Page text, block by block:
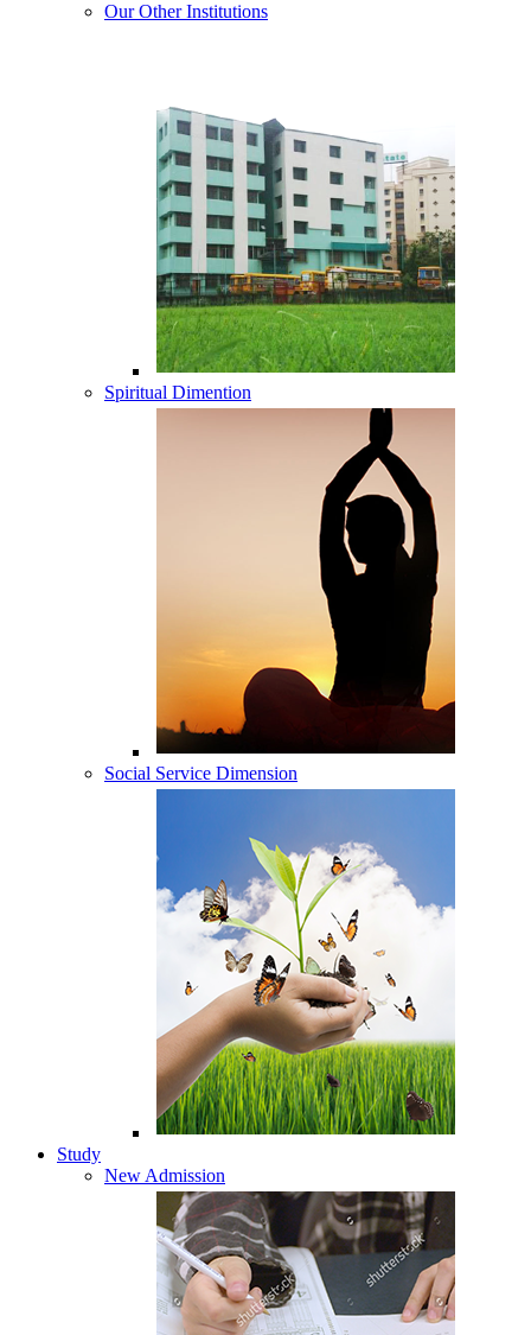
Our Other Institutions
Spiritual Dimention
Social Service Dimension
Study
New Admission